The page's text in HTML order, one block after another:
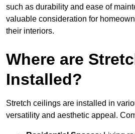
such as durability and ease of
valuable consideration for
their interiors.
Where are
Installed?
Stretch ceilings are installed in
versatility and aesthetic appeal.